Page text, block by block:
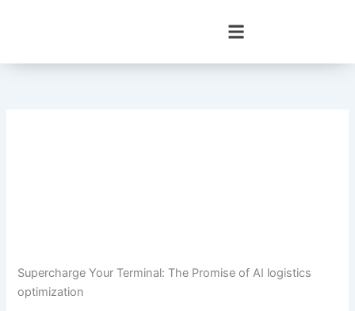
Supercharge Your Terminal: The Promise of AI logistics
optimization